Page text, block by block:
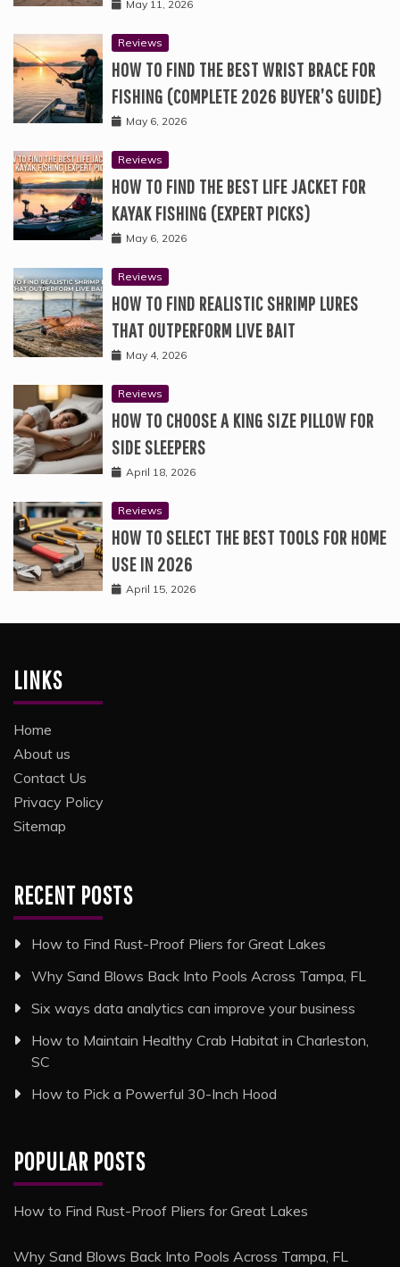
May 11, 2026
Reviews
HOW TO FIND THE BEST WRIST BRACE FOR
FISHING (COMPLETE 2026 BUYER’S GUIDE)
May 6, 2026
Reviews
HOW TO FIND THE BEST LIFE JACKET FOR
KAYAK FISHING (EXPERT PICKS)
May 6, 2026
Reviews
HOW TO FIND REALISTIC SHRIMP LURES
THAT OUTPERFORM LIVE BAIT
May 4, 2026
Reviews
HOW TO CHOOSE A KING SIZE PILLOW FOR
SIDE SLEEPERS
April 18, 2026
Reviews
HOW TO SELECT THE BEST TOOLS FOR HOME
USE IN 2026
April 15, 2026
LINKS
Home
About us
Contact Us
Privacy Policy
Sitemap
RECENT POSTS
How to Find Rust-Proof Pliers for Great Lakes
Why Sand Blows Back Into Pools Across Tampa, FL
Six ways data analytics can improve your business
How to Maintain Healthy Crab Habitat in Charleston,
SC
How to Pick a Powerful 30-Inch Hood
POPULAR POSTS
How to Find Rust-Proof Pliers for Great Lakes
Why Sand Blows Back Into Pools Across Tampa, FL